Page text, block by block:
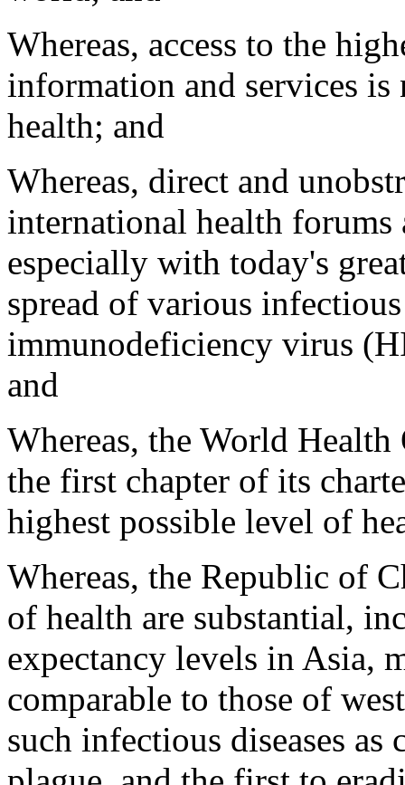
Whereas, access to the
information and services
health; and
Whereas, direct and
international health
especially with today's
spread of various
immunodeficiency virus
and
Whereas, the World
the first chapter of its
highest possible level of
Whereas, the Republic of
of health are substantial,
expectancy levels in Asia,
comparable to those of
such infectious diseases